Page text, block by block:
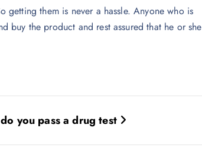
getting them is never a hassle. Anyone who is
buy the product and rest assured that he or she
you pass a drug test